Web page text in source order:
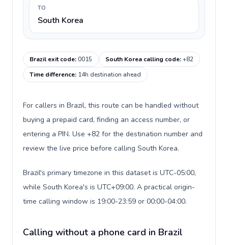
TO
South Korea
Brazil exit code:0015 South Korea calling code:+82
Time difference: 14h destination ahead
For callers in Brazil, this route can be handled without
buying a prepaid card, finding an access number, or
entering a PIN. Use +82 for the destination number and
review the live price before calling South Korea.
Brazil's primary timezone in this dataset is UTC-05:00,
while South Korea's is UTC+09:00. A practical origin-
time calling window is 19:00-23:59 or 00:00-04:00.
Calling without a phone card in Brazil